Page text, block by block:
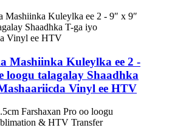
Mashiinka Kuleylka ee 2 -
loogu talagalay Shaadhka
Vinyl ee HTV